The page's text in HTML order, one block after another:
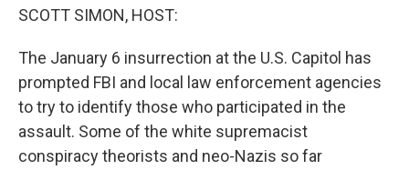
SCOTT SIMON, HOST:
The January 6 insurrection at the U.S. Capitol has
prompted FBI and local law enforcement agencies
to try to identify those who participated in the
assault. Some of the white supremacist
conspiracy theorists and neo-Nazis so far